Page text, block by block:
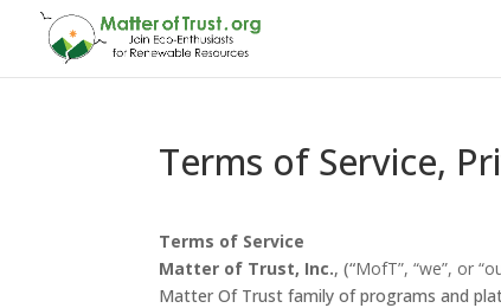
Terms of Service,
Terms of Service
Matter of Trust, Inc., (“MofT”, “we”, or
Matter Of Trust family of programs and